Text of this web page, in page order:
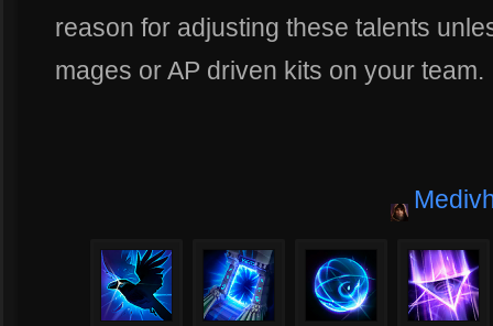
reason for adjusting these talents
mages or AP driven kits on your team.